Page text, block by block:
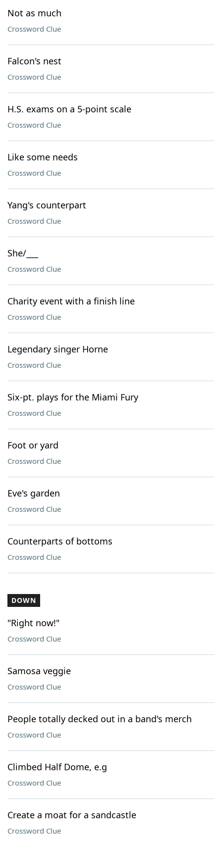
Not as much
Crossword Clue
Falcon's nest
Crossword Clue
H.S. exams on a 5-point scale
Crossword Clue
Like some needs
Crossword Clue
Yang's counterpart
Crossword Clue
She/___
Crossword Clue
Charity event with a finish line
Crossword Clue
Legendary singer Horne
Crossword Clue
Six-pt. plays for the Miami Fury
Crossword Clue
Foot or yard
Crossword Clue
Eve's garden
Crossword Clue
Counterparts of bottoms
Crossword Clue
DOWN
"Right now!"
Crossword Clue
Samosa veggie
Crossword Clue
People totally decked out in a band's merch
Crossword Clue
Climbed Half Dome, e.g
Crossword Clue
Create a moat for a sandcastle
Crossword Clue